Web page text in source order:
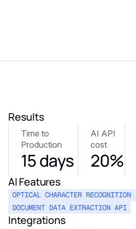
Results
Time to
Production
15 days
AI API
cost
20%
AI Features
OPTICAL CHARACTER
DOCUMENT DATA EXTRACTION API
Integrations